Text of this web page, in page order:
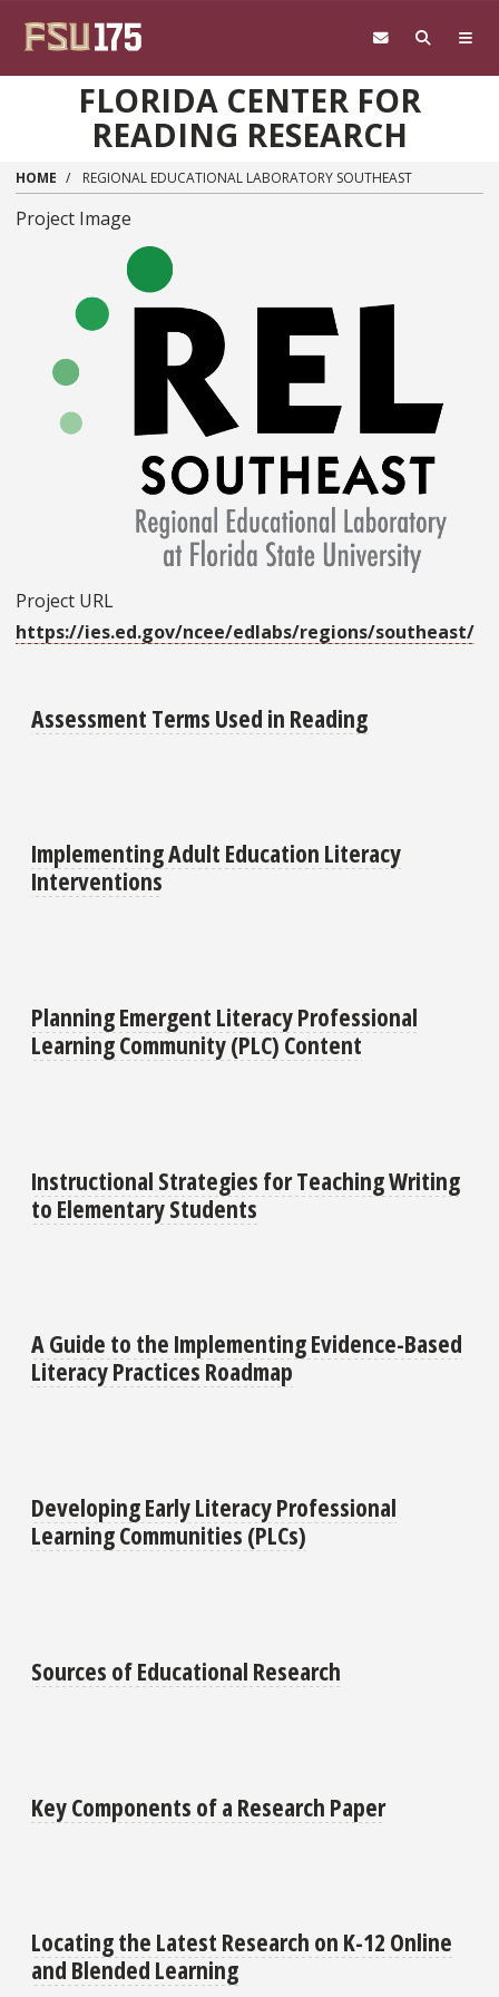
FLORIDA CENTER FOR
READING RESEARCH
HOME REGIONAL EDUCATIONAL LABORATORY SOUTHEAST
Project Image
Project URL
https://ies.ed.gov/ncee/edlabs/regions/southeast/
Assessment Terms Used in Reading
Implementing Adult Education Literacy
Interventions
Planning Emergent Literacy Professional
Learning Community (PLC) Content
Instructional Strategies for Teaching Writing
to Elementary Students
A Guide to the Implementing Evidence-Based
Literacy Practices Roadmap
Developing Early Literacy Professional
Learning Communities (PLCs)
Sources of Educational Research
Key Components of a Research Paper
Locating the Latest Research on K-12 Online
and Blended Learning